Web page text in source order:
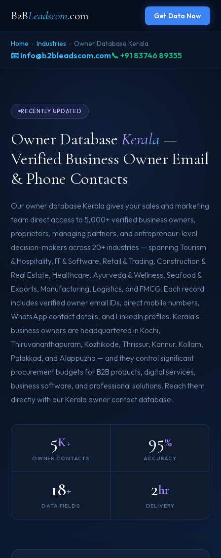
B2BLeadscom.com Get Data Now
Home › Industries › Owner Database Kerala
📧 info@b2bleadscom.com📞 +91 83746 89355
RECENTLY UPDATED
Owner DatabaseKerala —
Verified Business Owner Email
& Phone Contacts
Our owner database Kerala gives your sales and marketing
team direct access to 5,000+ verified business owners,
proprietors, managing partners, and entrepreneur-level
decision-makers across 20+ industries — spanning Tourism
& Hospitality, IT & Software, Retail & Trading, Construction &
Real Estate, Healthcare, Ayurveda & Wellness, Seafood &
Exports, Manufacturing, Logistics, and FMCG. Each record
includes verified owner email IDs, direct mobile numbers,
WhatsApp contact details, and LinkedIn profiles. Kerala's
business owners are headquartered in Kochi,
Thiruvananthapuram, Kozhikode, Thrissur, Kannur, Kollam,
Palakkad, and Alappuzha — and they control significant
procurement budgets for B2B products, digital services,
business software, and professional solutions. Reach them
directly with our Kerala owner contact database.
5K+
OWNER CONTACTS
95%
ACCURACY
18+
DATA FIELDS
2hr
DELIVERY